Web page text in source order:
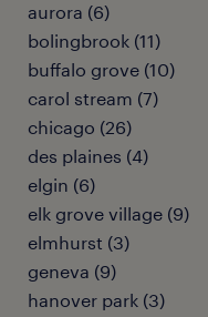
aurora (6)
bolingbrook (11)
buffalo grove (10)
carol stream (7)
chicago (26)
des plaines (4)
elgin (6)
elk grove village (9)
elmhurst (3)
geneva (9)
hanover park (3)